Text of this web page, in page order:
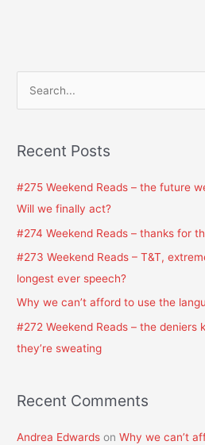
r
r
:
Recent Posts
#275 Weekend Reads – the future
Will we finally act?
#274 Weekend Reads – thanks for
#273 Weekend Reads – T&T,
longest ever speech?
Why we can’t afford to use the
#272 Weekend Reads – the deniers
they’re sweating
Recent Comments
Andrea Edwards onWhy we can’t